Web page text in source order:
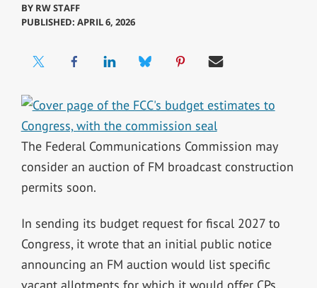
BY RW STAFF
PUBLISHED: APRIL 6, 2026
The Federal Communications Commission may
consider an auction of FM broadcast construction
permits soon.
In sending its budget request for fiscal 2027 to
Congress, it wrote that an initial public notice
announcing an FM auction would list specific
vacant allotments for which it would offer CPs.